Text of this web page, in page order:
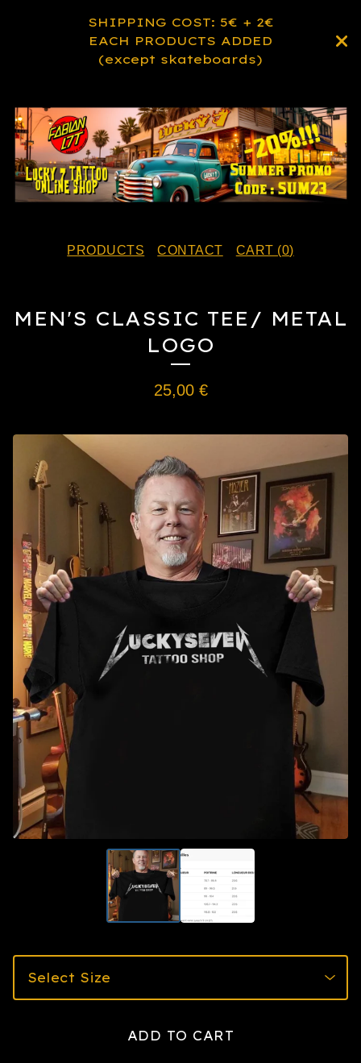
SHIPPING COST: 5€ + 2€
EACH PRODUCTS ADDED
(except skateboards)
PRODUCTS CONTACT CART (0)
MEN'S CLASSIC TEE/ METAL
LOGO
25,00 €
ADD TO CART